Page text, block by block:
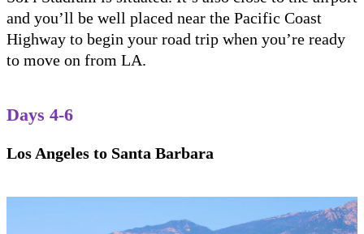
and you’ll be well placed near the Pacific Coast
Highway to begin your road trip when you’re ready
to move on from LA.
Days 4-6
Los Angeles to Santa Barbara